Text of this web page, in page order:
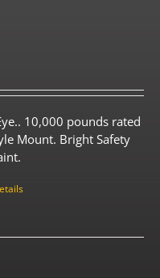
10,000 pounds rated
Mount. Bright Safety